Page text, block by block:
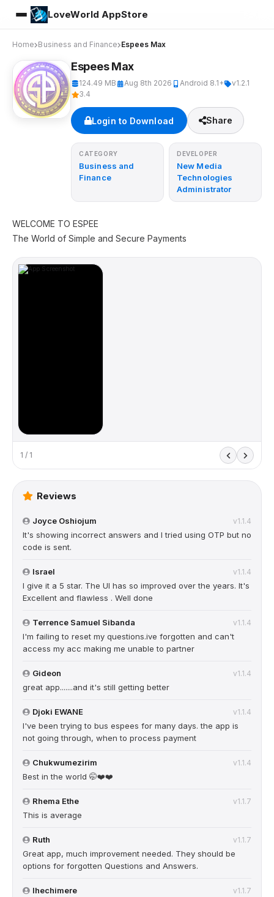
LoveWorld AppStore
Home Business and Finance Espees Max
Espees Max
124.49 MB Aug 8th 2026 Android 8.1+
v1.2.1
3.4
Login to Download Share
CATEGORY
Business and
Finance
DEVELOPER
New Media
Technologies
Administrator
WELCOME TO ESPEE
The World of Simple and Secure Payments
1 / 1
Reviews
Joyce Oshiojum v1.1.4
It's showing incorrect answers and I tried using OTP but no
code is sent.
Israel v1.1.4
I give it a 5 star. The UI has so improved over the years. It's
Excellent and flawless . Well done
Terrence Samuel Sibanda v1.1.4
I'm failing to reset my questions.ive forgotten and can't
access my acc making me unable to partner
Gideon v1.1.4
great app.......and it's still getting better
Djoki EWANE v1.1.4
I've been trying to bus espees for many days. the app is
not going through, when to process payment
Chukwumezirim v1.1.4
Best in the world 🤭❤️❤️
Rhema Ethe v1.1.7
This is average
Ruth v1.1.7
Great app, much improvement needed. They should be
options for forgotten Questions and Answers.
Ihechimere v1.1.7